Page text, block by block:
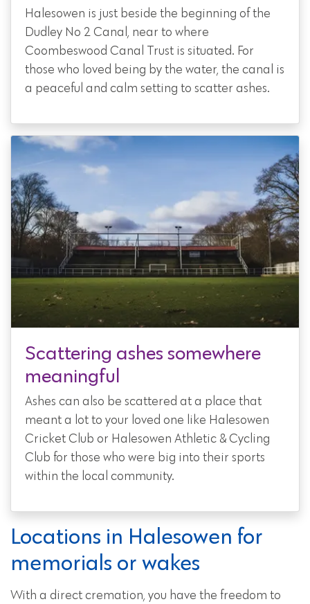
Halesowen is just beside the beginning of the
Dudley No 2 Canal, near to where
Coombeswood Canal Trust is situated. For
those who loved being by the water, the canal is
a peaceful and calm setting to scatter ashes.
Scattering ashes somewhere
meaningful
Ashes can also be scattered at a place that
meant a lot to your loved one like Halesowen
Cricket Club or Halesowen Athletic & Cycling
Club for those who were big into their sports
within the local community.
Locations in Halesowen for
memorials or wakes
With a direct cremation, you have the freedom to